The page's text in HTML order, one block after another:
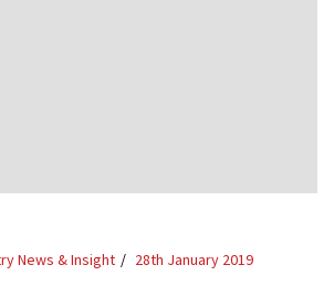
News & Insight 28th January 2019